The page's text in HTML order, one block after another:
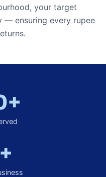
your target
— ensuring every rupee